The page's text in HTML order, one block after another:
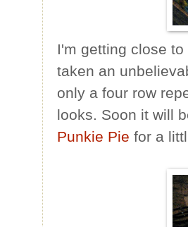
I'm getting close
taken an
only a four row
looks. Soon it will
Punkie Pie for a